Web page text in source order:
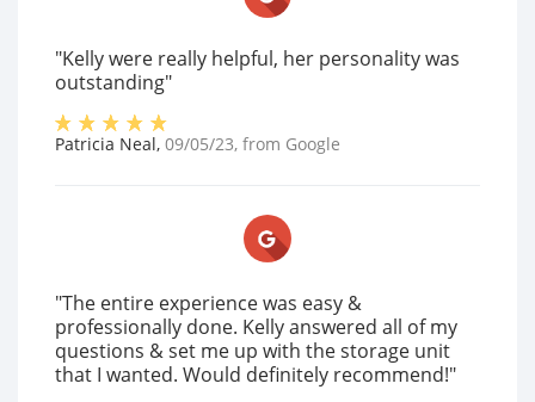
"Kelly were really helpful, her personality was
outstanding"
Patricia Neal, 09/05/23, from Google
"The entire experience was easy &
professionally done. Kelly answered all of my
questions & set me up with the storage unit
that I wanted. Would definitely recommend!"